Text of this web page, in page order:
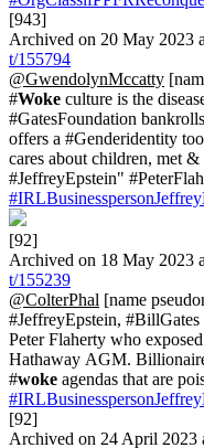
[943]
Archived on 20 May 2023
t/155794
@GwendolynMccatty
#Woke culture is the
#GatesFoundation
offers a #Genderidentity
cares about children, met
#JeffreyEpstein"
[92]
Archived on 18 May 2023
t/155239
@ColterPhal [name
#JeffreyEpstein,
Peter Flaherty who
Hathaway AGM.
#woke agendas that are
[92]
Archived on 24 April 2023